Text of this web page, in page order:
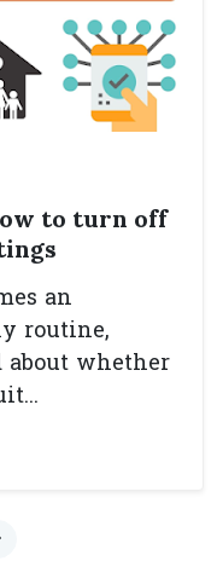
to turn off
an
routine,
about whether